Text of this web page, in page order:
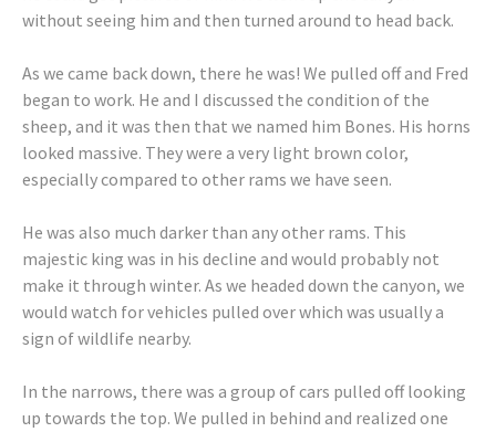
without seeing him and then turned around to head back.
As we came back down, there he was! We pulled off and Fred
began to work. He and I discussed the condition of the
sheep, and it was then that we named him Bones. His horns
looked massive. They were a very light brown color,
especially compared to other rams we have seen.
He was also much darker than any other rams. This
majestic king was in his decline and would probably not
make it through winter. As we headed down the canyon, we
would watch for vehicles pulled over which was usually a
sign of wildlife nearby.
In the narrows, there was a group of cars pulled off looking
up towards the top. We pulled in behind and realized one